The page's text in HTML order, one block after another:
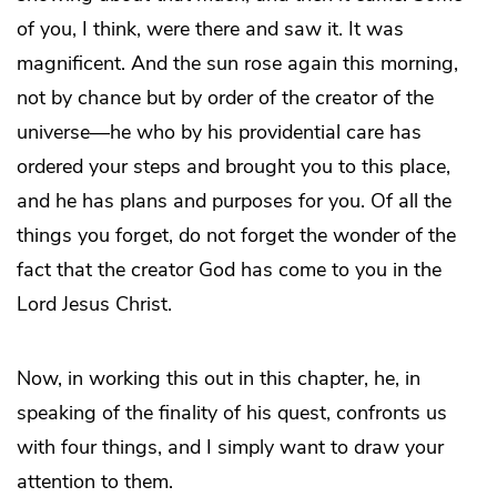
of you, I think, were there and saw it. It was
magnificent. And the sun rose again this morning,
not by chance but by order of the creator of the
universe—he who by his providential care has
ordered your steps and brought you to this place,
and he has plans and purposes for you. Of all the
things you forget, do not forget the wonder of the
fact that the creator God has come to you in the
Lord Jesus Christ.
Now, in working this out in this chapter, he, in
speaking of the finality of his quest, confronts us
with four things, and I simply want to draw your
attention to them.